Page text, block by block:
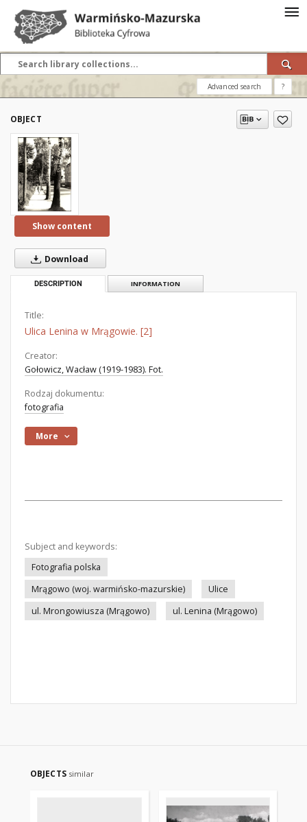
Advanced search ?
OBJECT
Show content
Download
DESCRIPTION INFORMATION
Title:
Ulica Lenina w Mrągowie. [2]
Creator:
Gołowicz, Wacław (1919-1983). Fot.
Rodzaj dokumentu:
fotografia
More
Subject and keywords:
Fotografia polska
Mrągowo (woj. warmińsko-mazurskie)
Ulice
ul. Mrongowiusza (Mrągowo)
ul. Lenina (Mrągowo)
OBJECTS similar